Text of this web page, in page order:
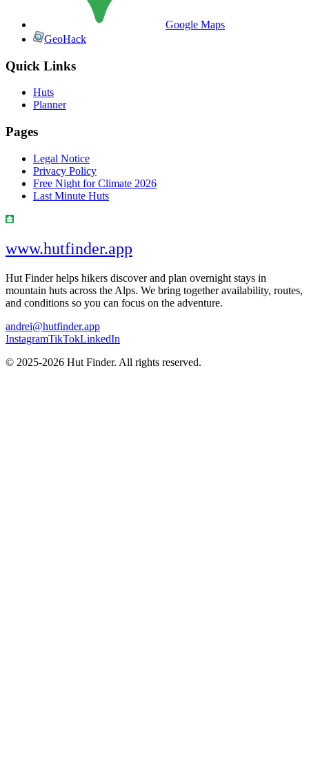
Google Maps
GeoHack
Quick Links
Huts
Planner
Pages
Legal Notice
Privacy Policy
Free Night for Climate 2026
Last Minute Huts
www.hutfinder.app
Hut Finder helps hikers discover and plan overnight stays in
mountain huts across the Alps. We bring together availability, routes,
and conditions so you can focus on the adventure.
andrei@hutfinder.app
InstagramTikTokLinkedIn
© 2025-2026 Hut Finder. All rights reserved.